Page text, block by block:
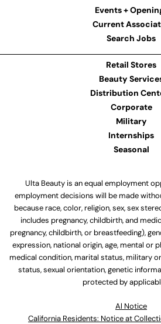
Events +
Current
Search Jobs
Retail Stores
Beauty
Distribution
Corporate
Military
Internships
Seasonal
Ulta Beauty is an equal employment
employment decisions will be made
because race, color, religion, sex, sex
includes pregnancy, childbirth, and
pregnancy, childbirth, or breastfeeding),
expression, national origin, age, mental or
medical condition, marital status, military
status, sexual orientation, genetic
protected by
Al Notice
California Residents: Notice at